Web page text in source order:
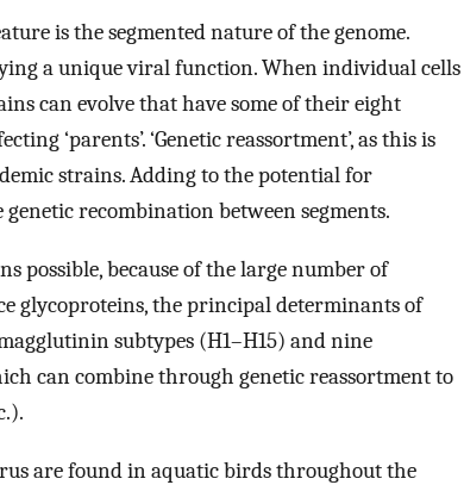
is the segmented nature of the genome.
a unique viral function. When individual cells
can evolve that have some of their eight
‘parents’. ‘Genetic reassortment’, as this is
strains. Adding to the potential for
recombination between segments.
possible, because of the large number of
glycoproteins, the principal determinants of
subtypes (H1–H15) and nine
can combine through genetic reassortment to
are found in aquatic birds throughout the